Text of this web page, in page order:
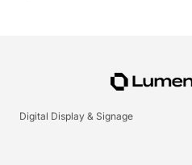
Digital Display & Signage